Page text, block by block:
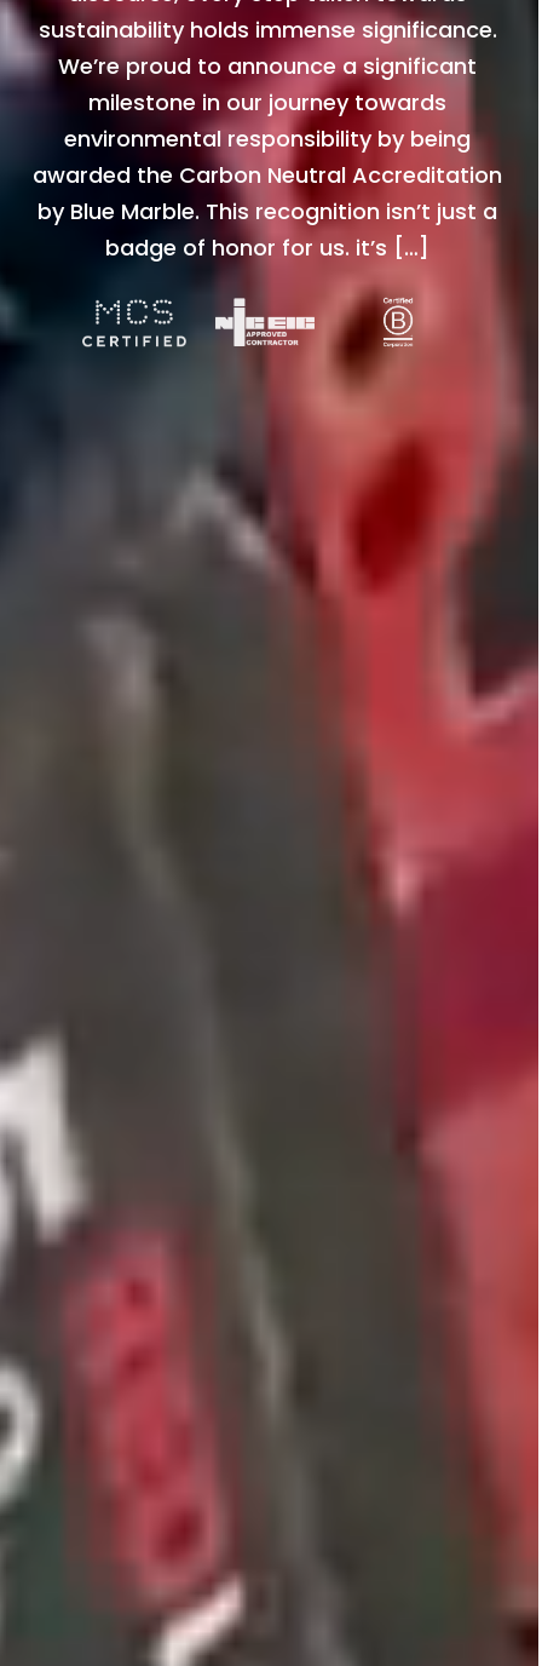
sustainability holds immense significance.
We’re proud to announce a significant
milestone in our journey towards
environmental responsibility by being
awarded the Carbon Neutral Accreditation
by Blue Marble. This recognition isn’t just a
badge of honor for us. it’s […]